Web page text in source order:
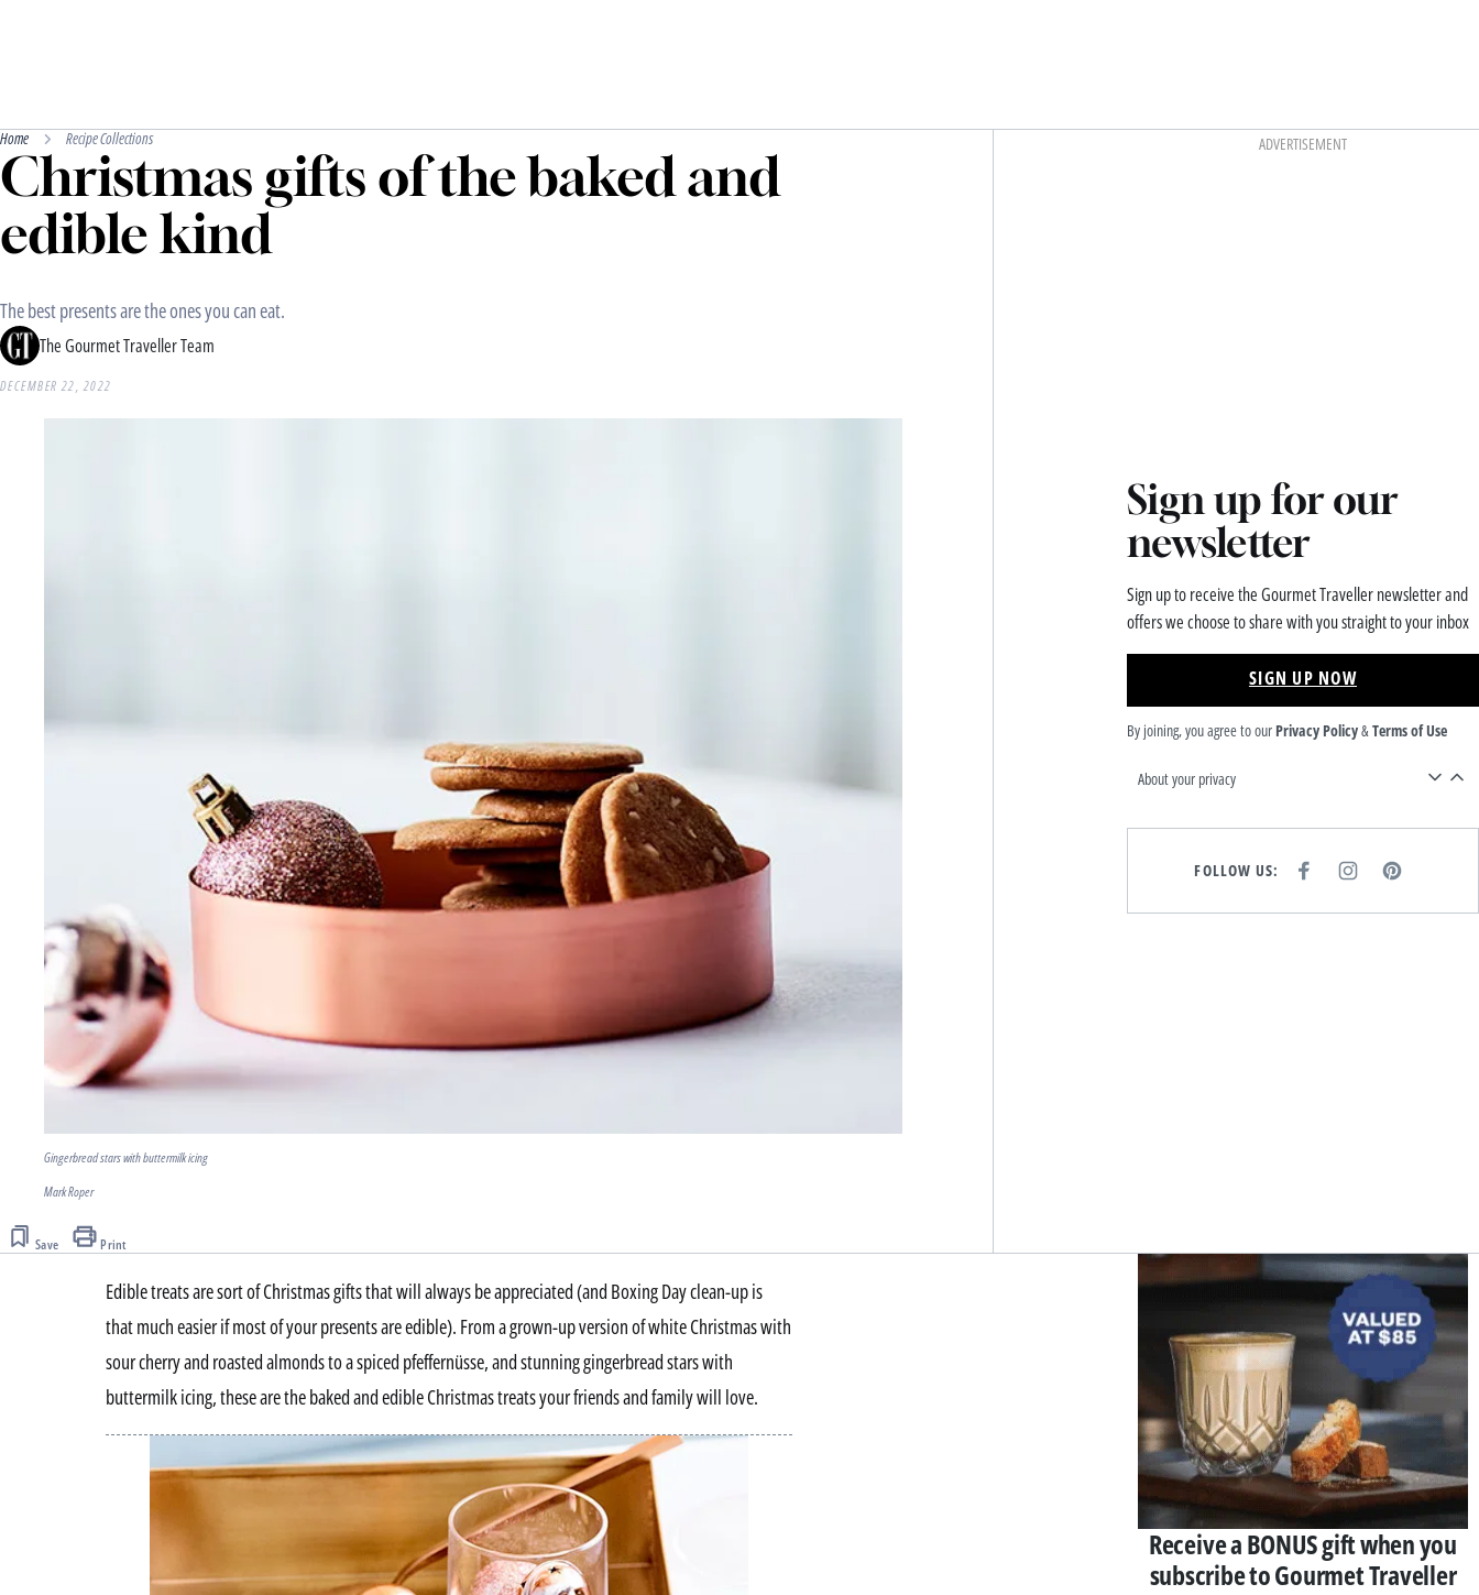
Home Recipe Collections
Christmas gifts of the baked and
edible kind
The best presents are the ones you can eat.
The Gourmet Traveller Team
DECEMBER 22, 2022
Gingerbread stars with buttermilk icing
Mark Roper
Save Print
ADVERTISEMENT
Sign up for our
newsletter
Sign up to receive the Gourmet Traveller newsletter and
offers we choose to share with you straight to your inbox
SIGN UP NOW
By joining, you agree to our Privacy Policy&Terms of Use
About your privacy
FOLLOW US:
E
I
T
P
T
Edible treats are sort of Christmas gifts that will always be appreciated (and Boxing Day clean-up is
that much easier if most of your presents are edible). From a grown-up version of white Christmas with
sour cherry and roasted almonds to a spiced pfeffernüsse, and stunning gingerbread stars with
buttermilk icing, these are the baked and edible Christmas treats your friends and family will love.
Asides
Receive a BONUS gift when you
subscribe to Gourmet Traveller